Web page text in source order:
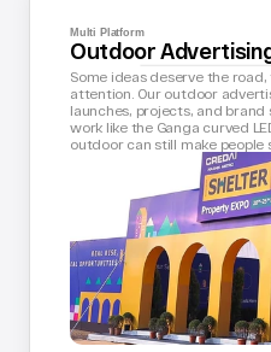
Multi Platform
Outdoor
Some ideas deserve the
attention. Our outdoor
launches, projects, and
work like the Ganga curved
outdoor can still make people